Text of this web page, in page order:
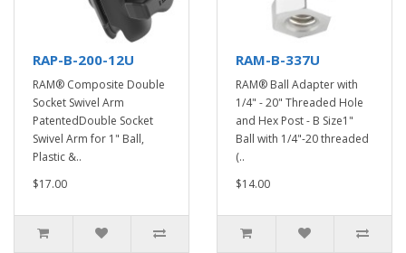
RAP-B-200-12U
RAM® Composite Double
Socket Swivel Arm
PatentedDouble Socket
Swivel Arm for 1" Ball,
Plastic &..
$17.00
RAM-B-337U
RAM® Ball Adapter with
1/4" - 20" Threaded Hole
and Hex Post - B Size1"
Ball with 1/4"-20 threaded
(..
$14.00